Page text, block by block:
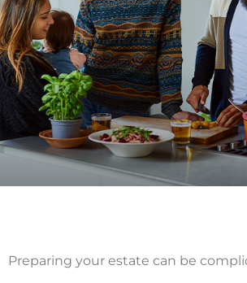
Preparing your estate can be